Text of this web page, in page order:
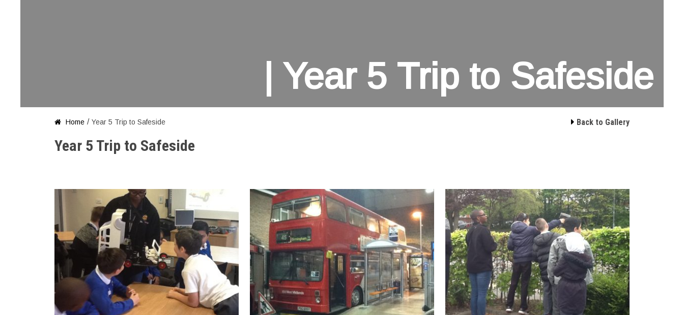
Year 5 Trip to Safeside
 Home / Year 5 Trip to Safeside  Back to Gallery
Year 5 Trip to Safeside